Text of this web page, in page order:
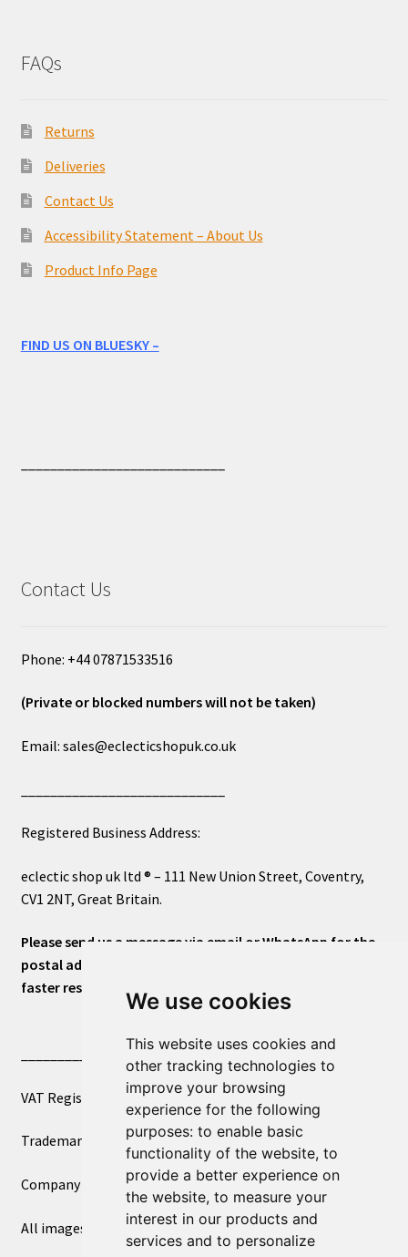
We use cookies
This website uses cookies and
other tracking technologies to
improve your browsing
experience for the following
purposes: to enable basic
functionality of the website, to
provide a better experience on
the website, to measure your
interest in our products and
services and to personalize
FAQs
Returns
Deliveries
Contact Us
Accessibility Statement – About Us
Product Info Page
FIND US ON BLUESKY –
Contact Us
Phone: +44 07871533516
(Private or blocked numbers will not be taken)
Email: sales@eclecticshopuk.co.uk
Registered Business Address:
eclectic shop uk ltd ® – 111 New Union Street, Coventry,
CV1 2NT, Great Britain.
Please send us a message via email or WhatsApp for the
postal address or for general inquiries. This will ensure a
faster response.
____________________________
VAT Registered Number 270972386
Trademark Registration UK00003750590
Company Registration 12081263
All images copyright – eclectic shop uk ltd ®